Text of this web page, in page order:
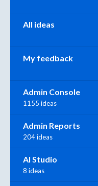
All ideas
My feedback
Admin Console
1155 ideas
Admin Reports
204 ideas
AI Studio
8 ideas